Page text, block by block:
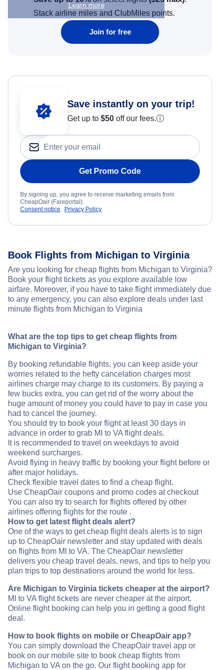
Learn more
Stack airline miles and ClubMiles points.
Join for free
Save instantly on your trip!
Get up to $50 off our fees.ⓘ
Get Promo Code
By signing up, you agree to receive marketing emails from
CheapOair (Fareportal).
Consent notice
Privacy Policy
Book Flights from Michigan to Virginia
Are you looking for cheap flights from Michigan to Virginia?
Book your flight tickets as you explore available low
airfare. Moreover, if you have to take flight immediately due
to any emergency, you can also explore deals under last
minute flights from Michigan to Virginia
What are the top tips to get cheap flights from
Michigan to Virginia?
By booking refundable flights, you can keep aside your
worries related to the hefty cancelation charges most
airlines charge may charge to its customers. By paying a
few bucks extra, you can get rid of the worry about the
huge amount of money you could have to pay in case you
had to cancel the journey.
You should try to book your flight at least 30 days in
advance in order to grab MI to VA flight deals.
It is recommended to travel on weekdays to avoid
weekend surcharges.
Avoid flying in heavy traffic by booking your flight before or
after major holidays.
Check flexible travel dates to find a cheap flight.
Use CheapOair coupons and promo codes at checkout
You can also try to search for flights offered by other
airlines offering flights for the route .
How to get latest flight deals alert?
One of the ways to get cheap flight deals alerts is to sign
up to CheapOair newsletter and stay updated with deals
on flights from MI to VA. The CheapOair newsletter
delivers you cheap travel deals, news, and tips to help you
plan trips to top destinations around the world for less.
Are Michigan to Virginia tickets cheaper at the airport?
MI to VA flight tickets are never cheaper at the airport.
Online flight booking can help you in getting a good flight
deal.
How to book flights on mobile or CheapOair app?
You can simply download the CheapOair travel app or
book on our mobile site to book cheap flights from
Michigan to VA on the go. Our flight booking app for